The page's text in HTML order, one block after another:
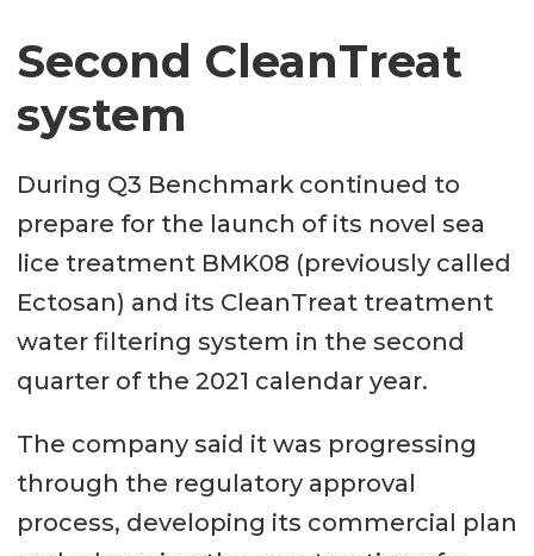
Second CleanTreat
system
During Q3 Benchmark continued to
prepare for the launch of its novel sea
lice treatment BMK08 (previously called
Ectosan) and its CleanTreat treatment
water filtering system in the second
quarter of the 2021 calendar year.
The company said it was progressing
through the regulatory approval
process, developing its commercial plan